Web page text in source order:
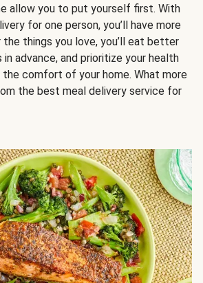
allow you to put yourself first. With
for one person, you’ll have more
things you love, you’ll eat better
in advance, and prioritize your health
the comfort of your home. What more
the best meal delivery service for